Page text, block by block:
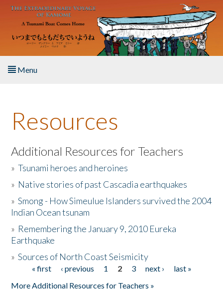
Skip to main content
Menu
About the Book
Listen to the Book
Activities
The Story & Student Exchange
Donate
Resources
Additional Resources for Teachers
»Tsunami heroes and heroines
» Native stories of past Cascadia earthquakes
»Smong - How Simeulue Islanders survived the 2004
Indian Ocean tsunam
» Remembering the January 9, 2010 Eureka
Earthquake
»Sources of North Coast Seismicity
Pages« first ‹ previous 1 2 3 next ›
last »
More Additional Resources for Teachers »